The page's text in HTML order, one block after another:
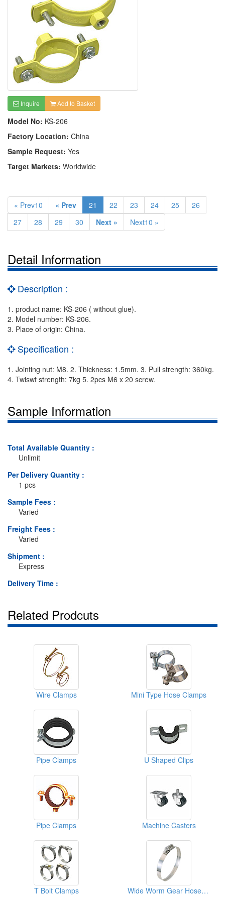
Inquire Add to Basket
Model No: KS-206
Factory Location: China
Sample Request: Yes
Target Markets: Worldwide
« Prev10 « Prev 21 22 23 24 25
26
27
28 29 30 Next » Next10 »
Detail Information
Description :
1. product name: KS-206 ( without glue).
2. Model number: KS-206.
3. Place of origin: China.
Specification :
1. Jointing nut: M8. 2. Thickness: 1.5mm. 3. Pull strength: 360kg.
4. Twiswt strength: 7kg 5. 2pcs M6 x 20 screw.
Sample Information
Total Available Quantity :
Unlimit
Per Delivery Quantity :
1 pcs
Sample Fees :
Varied
Freight Fees :
Varied
Shipment :
Express
Delivery Time :
Related Prodcuts
Wire Clamps Mini Type Hose Clamps
Pipe Clamps U Shaped Clips
Pipe Clamps Machine Casters
T Bolt Clamps Wide Worm Gear Hose Clamps